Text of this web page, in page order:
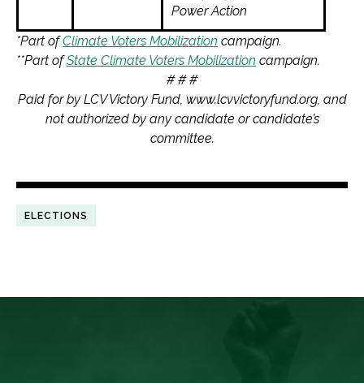
Power Action
*Part ofClimate Voters Mobilization campaign.
**Part ofState Climate Voters Mobilization campaign.
# # #
Paid for by LCV Victory Fund, www.lcvvictoryfund.org, and
not authorized by any candidate or candidate’s
committee.
ELECTIONS